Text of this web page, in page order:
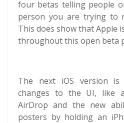
four betas telling people
person you are trying to
This does show that Apple
throughout this open beta
The next iOS version
changes to the UI, like
AirDrop and the new
posters by holding an